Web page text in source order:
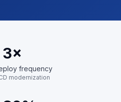
3×
frequency
modernization